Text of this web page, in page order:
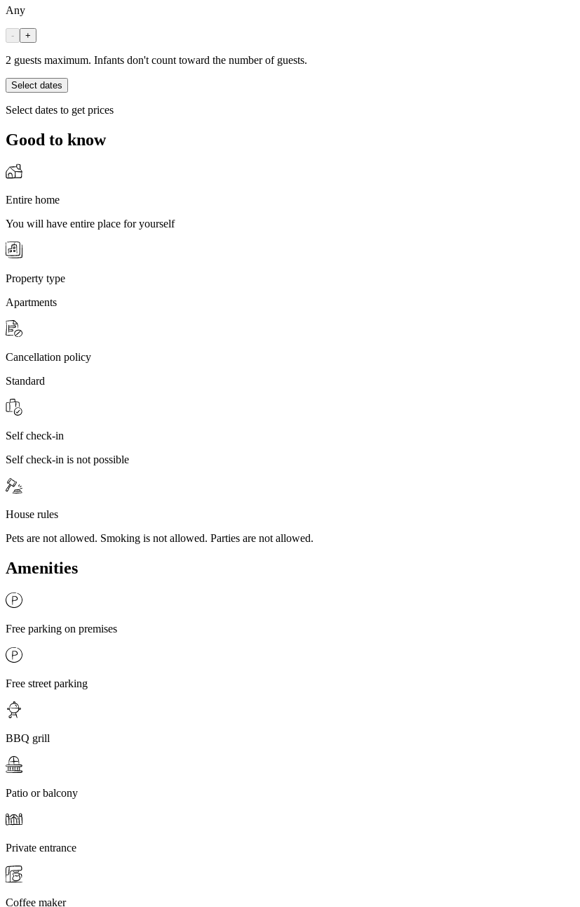
Any
- +
2 guests maximum. Infants don't count toward the number of guests.
Select dates
Select dates to get prices
Good to know
Entire home
You will have entire place for yourself
Property type
Apartments
Cancellation policy
Standard
Self check-in
Self check-in is not possible
House rules
Pets are not allowed. Smoking is not allowed. Parties are not allowed.
Amenities
Free parking on premises
Free street parking
BBQ grill
Patio or balcony
Private entrance
Coffee maker